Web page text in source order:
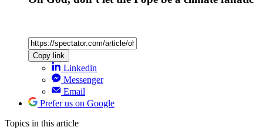
Copy link
Linkedin
Messenger
Email
Prefer us on Google
Topics in this article